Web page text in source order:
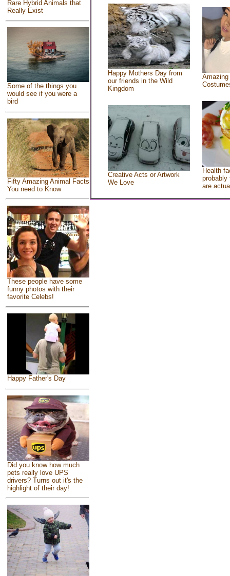
Rare Hybrid Animals that
Really Exist
Some of the things you
would see if you were a
bird
Fifty Amazing Animal Facts
You need to Know
These people have some
funny photos with their
favorite Celebs!
Happy Father's Day
Did you know how much
pets really love UPS
drivers? Turns out it's the
highlight of their day!
Happy Mothers Day from
our friends in the Wild
Kingdom
Creative Acts or Artwork
We Love
Health
probably
are